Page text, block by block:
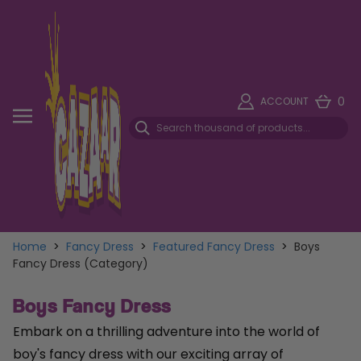
ACCOUNT 0
Home > Fancy Dress > Featured Fancy Dress > Boys
Fancy Dress (Category)
Boys Fancy Dress
Embark on a thrilling adventure into the world of
boy's fancy dress with our exciting array of